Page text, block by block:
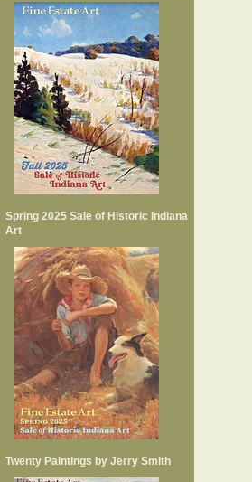
Spring 2025 Sale of Historic Indiana
Art
Twenty Paintings by Jerry Smith